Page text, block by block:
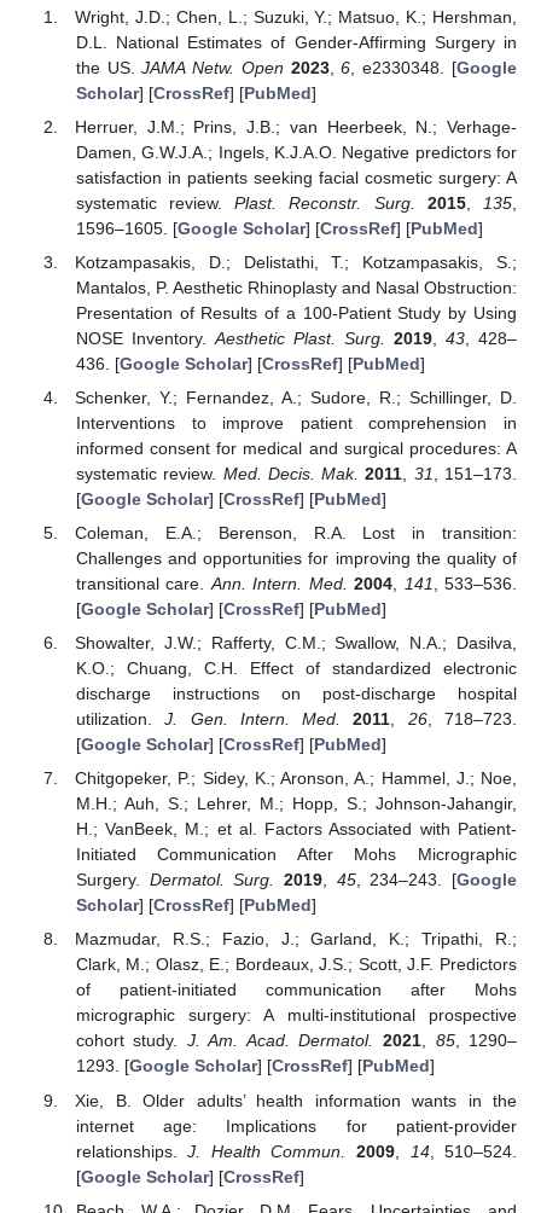
Wright, J.D.; Chen, L.; Suzuki, Y.; Matsuo, K.; Hershman,
D.L. National Estimates of Gender-Affirming Surgery in
the US.JAMA Netw. Open 2023,6 , e2330348. [Google
Scholar] [CrossRef] [PubMed]
Herruer, J.M.; Prins, J.B.; van Heerbeek, N.; Verhage-
Damen, G.W.J.A.; Ingels, K.J.A.O. Negative predictors for
satisfaction in patients seeking facial cosmetic surgery: A
systematic review.Plast. Reconstr. Surg. 2015, 135
1596–1605. [Google Scholar] [CrossRef] [PubMed]
Kotzampasakis, D.; Delistathi, T.; Kotzampasakis, S.;
Mantalos, P. Aesthetic Rhinoplasty and Nasal Obstruction:
Presentation of Results of a 100-Patient Study by Using
NOSE Inventory. Aesthetic Plast. Surg. 2019, 43, 428–
436. [Google Scholar] [CrossRef] [PubMed]
Schenker, Y.; Fernandez, A.; Sudore, R.; Schillinger, D.
Interventions to improve patient comprehension in
informed consent for medical and surgical procedures: A
systematic review. Med. Decis. Mak. 2011 31
, 151–173.
[Google Scholar] [CrossRef] [PubMed]
Coleman, E.A.; Berenson, R.A. Lost in transition:
Challenges and opportunities for improving the quality of
transitional care. Ann. Intern. Med. 2004 141 , 533–536.
[Google Scholar] [CrossRef] [PubMed]
Showalter, J.W.; Rafferty, C.M.; Swallow, N.A.; Dasilva,
K.O.; Chuang, C.H. Effect of standardized electronic
discharge instructions on post-discharge hospital
utilization.J. Gen. Intern. Med. 2011, 26, 718–723.
[Google Scholar] [CrossRef] [PubMed]
Chitgopeker, P.; Sidey, K.; Aronson, A.; Hammel, J.; Noe,
M.H.; Auh, S.; Lehrer, M.; Hopp, S.; Johnson-Jahangir,
H.; VanBeek, M.; et al. Factors Associated with Patient-
Initiated Communication After Mohs Micrographic
Surgery. Dermatol. Surg. 2019, 45, 234–243. [Google
Scholar] [CrossRef] [PubMed]
Mazmudar, R.S.; Fazio, J.; Garland, K.; Tripathi, R.;
Clark, M.; Olasz, E.; Bordeaux, J.S.; Scott, J.F. Predictors
of patient-initiated communication after Mohs
micrographic surgery: A multi-institutional prospective
cohort study. J. Am. Acad. Dermatol. 2021, 85, 1290–
1293. [Google Scholar] [CrossRef] [PubMed]
Xie, B. Older adults’ health information wants in the
internet age: Implications for patient-provider
relationships.J. Health Commun. 2009 14, 510–524.
[Google Scholar] [CrossRef]